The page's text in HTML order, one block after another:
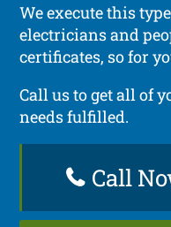
We execute this
electricians and
certificates, so for
Call us to get all of
needs fulfilled.
Call